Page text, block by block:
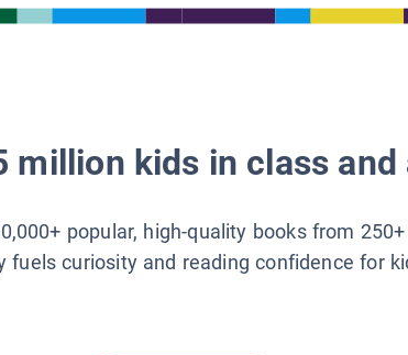
million kids in class
popular, high-quality books from
fuels curiosity and reading confidence for